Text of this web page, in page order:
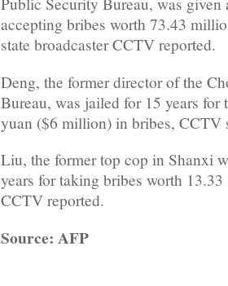
accepting bribes worth 73.43
state broadcaster CCTV reported.
Deng, the former director of the
Bureau, was jailed for 15 years
yuan ($6 million) in bribes, CCTV
Liu, the former top cop in Shanxi
years for taking bribes worth
CCTV reported.
Source: AFP